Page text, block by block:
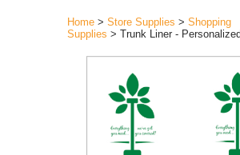
Home > Store Supplies > Shopping
Supplies > Trunk Liner - Personalized